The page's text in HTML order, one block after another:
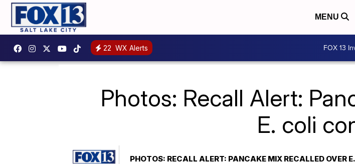
MENU
22 WX Alerts FOX 13
Photos: Recall Alert:
E. coli
PHOTOS: RECALL ALERT: PANCAKE MIX RECALLED OVER